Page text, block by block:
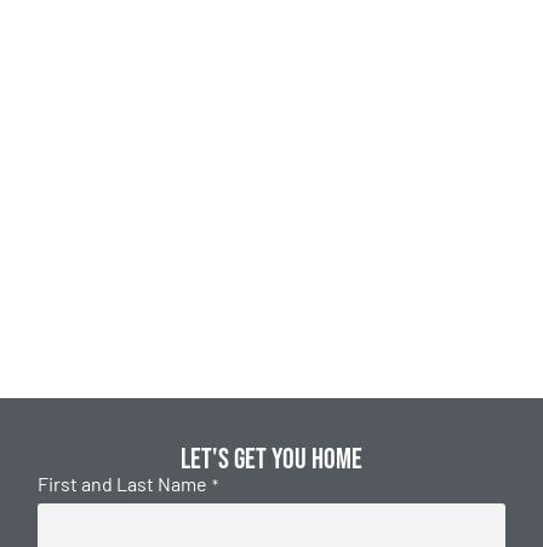
Let's get you home
First and Last Name *